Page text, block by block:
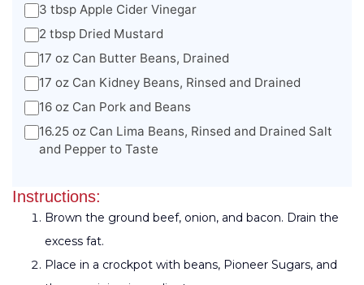
3 tbsp Apple Cider Vinegar
2 tbsp Dried Mustard
17 oz Can Butter Beans, Drained
17 oz Can Kidney Beans, Rinsed and Drained
16 oz Can Pork and Beans
16.25 oz Can Lima Beans, Rinsed and Drained Salt
and Pepper to Taste
Instructions:
Brown the ground beef, onion, and bacon. Drain the
excess fat.
Place in a crockpot with beans, Pioneer Sugars, and